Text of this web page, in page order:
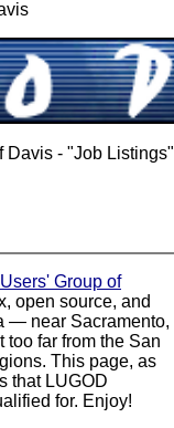
Davis - "Job Listings"
Group of
open source, and
— near Sacramento,
far from the San
This page, as
that LUGOD
for. Enjoy!